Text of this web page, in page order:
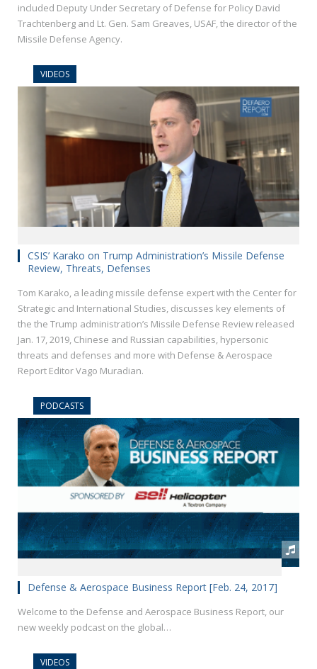
included Deputy Under Secretary of Defense for Policy David
Trachtenberg and Lt. Gen. Sam Greaves, USAF, the director of the
Missile Defense Agency.
VIDEOS
CSIS’ Karako on Trump Administration’s Missile Defense
Review, Threats, Defenses
Tom Karako, a leading missile defense expert with the Center for
Strategic and International Studies, discusses key elements of
the the Trump administration’s Missile Defense Review released
Jan. 17, 2019, Chinese and Russian capabilities, hypersonic
threats and defenses and more with Defense & Aerospace
Report Editor Vago Muradian.
PODCASTS
Defense & Aerospace Business Report [Feb. 24, 2017]
Welcome to the Defense and Aerospace Business Report, our
new weekly podcast on the global…
VIDEOS